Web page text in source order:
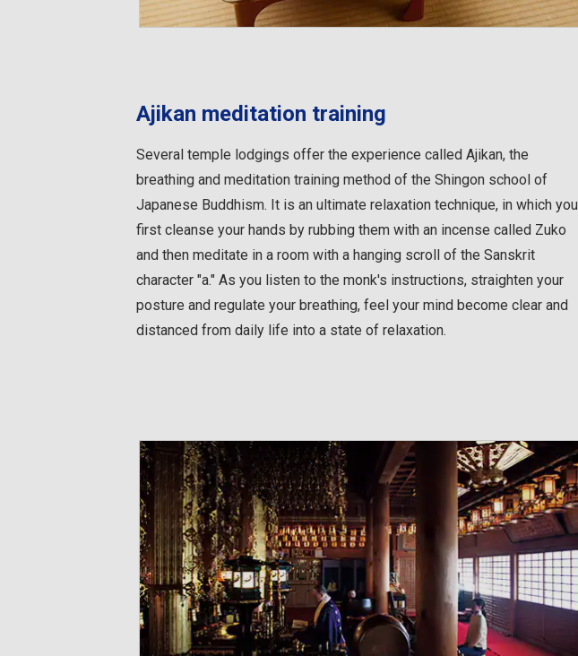
Ajikan meditation training
Several temple lodgings offer the experience called Ajikan, the
breathing and meditation training method of the Shingon school of
Japanese Buddhism. It is an ultimate relaxation technique, in which you
first cleanse your hands by rubbing them with an incense called Zuko
and then meditate in a room with a hanging scroll of the Sanskrit
character "a." As you listen to the monk's instructions, straighten your
posture and regulate your breathing, feel your mind become clear and
distanced from daily life into a state of relaxation.